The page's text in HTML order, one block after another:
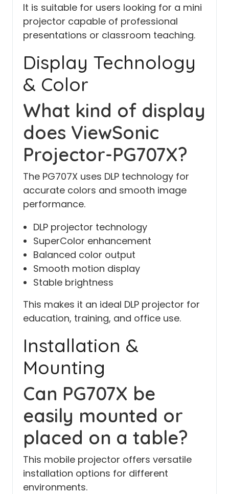
It is suitable for users looking for a mini
projector capable of professional
presentations or classroom teaching.
Display Technology
& Color
What kind of display
does ViewSonic
Projector-PG707X?
The PG707X uses DLP technology for
accurate colors and smooth image
performance.
DLP projector technology
SuperColor enhancement
Balanced color output
Smooth motion display
Stable brightness
This makes it an ideal DLP projector for
education, training, and office use.
Installation &
Mounting
Can PG707X be
easily mounted or
placed on a table?
This mobile projector offers versatile
installation options for different
environments.